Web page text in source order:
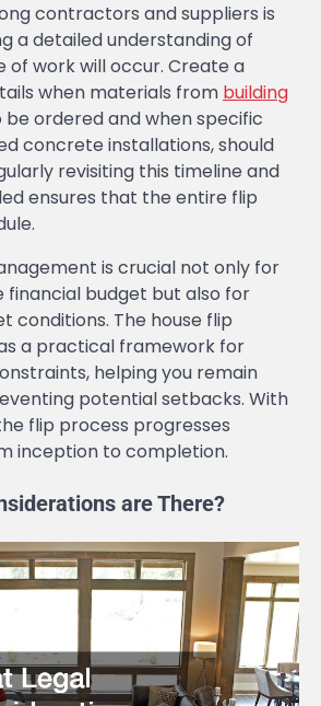
contractors and suppliers is
a detailed understanding of
of work will occur. Create a
when materials from building
be ordered and when specific
concrete installations, should
revisiting this timeline and
ensures that the entire flip
is crucial not only for
financial budget but also for
conditions. The house flip
a practical framework for
helping you remain
potential setbacks. With
flip process progresses
inception to completion.
are There?